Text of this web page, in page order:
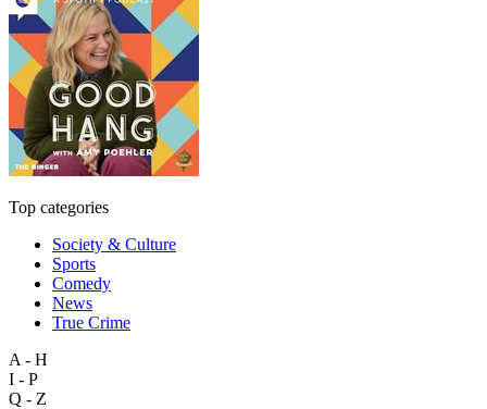
Top categories
Society & Culture
Sports
Comedy
News
True Crime
A - H
I - P
Q - Z